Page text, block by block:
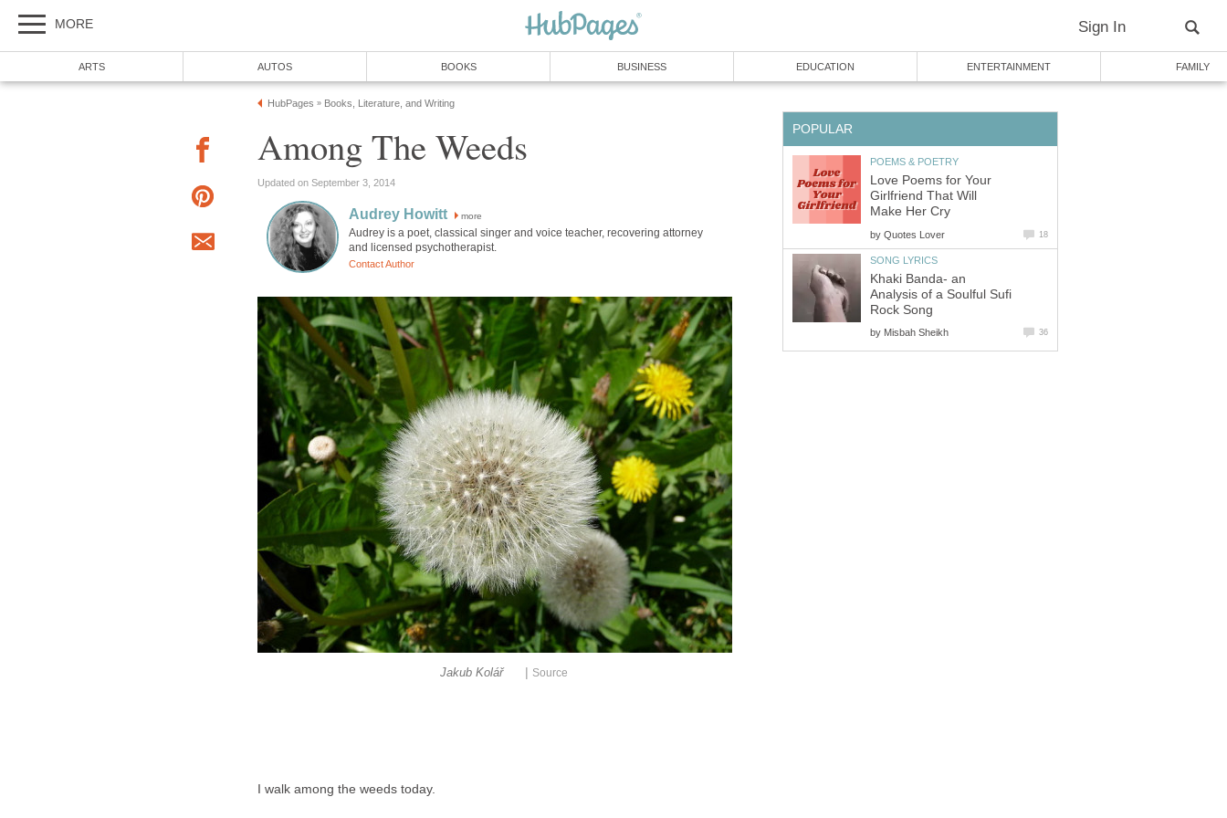
MORE Sign In
ARTS AUTOS BOOKS BUSINESS EDUCATION ENTERTAINMENT FAMILY
HubPages » Books, Literature, and Writing
Among The Weeds
Updated on September 3, 2014
Audrey Howitt more
Audrey is a poet, classical singer and voice teacher, recovering attorney
and licensed psychotherapist.
Contact Author
Jakub Kolář | Source
I walk among the weeds today.
POPULAR
POEMS & POETRY
Love Poems for Your
Girlfriend That Will
Make Her Cry
by Quotes Lover 18
SONG LYRICS
Khaki Banda- an
Analysis of a Soulful Sufi
Rock Song
by Misbah Sheikh 36